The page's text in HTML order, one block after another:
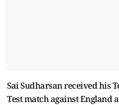
Sai Sudharsan received his
Test match against England